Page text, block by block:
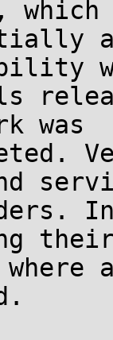
which
was
their
where